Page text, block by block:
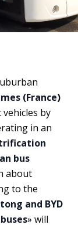
(France)
by
in an
bus
about
to the
and BYD
» will